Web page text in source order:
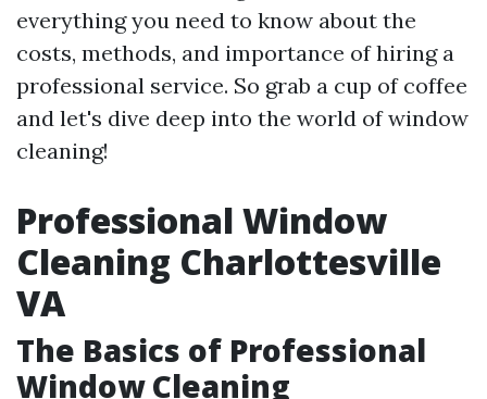
everything you need to know about the
costs, methods, and importance of hiring a
professional service. So grab a cup of coffee
and let's dive deep into the world of window
cleaning!
Professional Window
Cleaning Charlottesville
VA
The Basics of Professional
Window Cleaning